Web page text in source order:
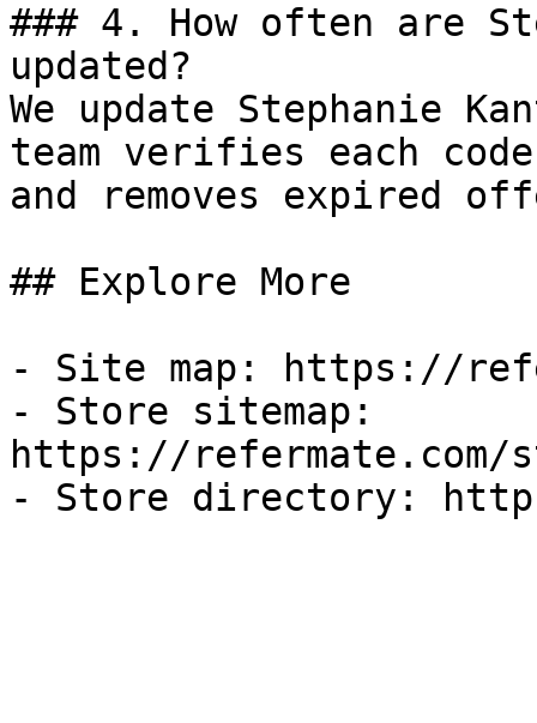
### 4. How often are
updated?
We update Stephanie
team verifies each
and removes expired
## Explore More
- Site map: https://
- Store sitemap:
https://refermate.com/
- Store directory: